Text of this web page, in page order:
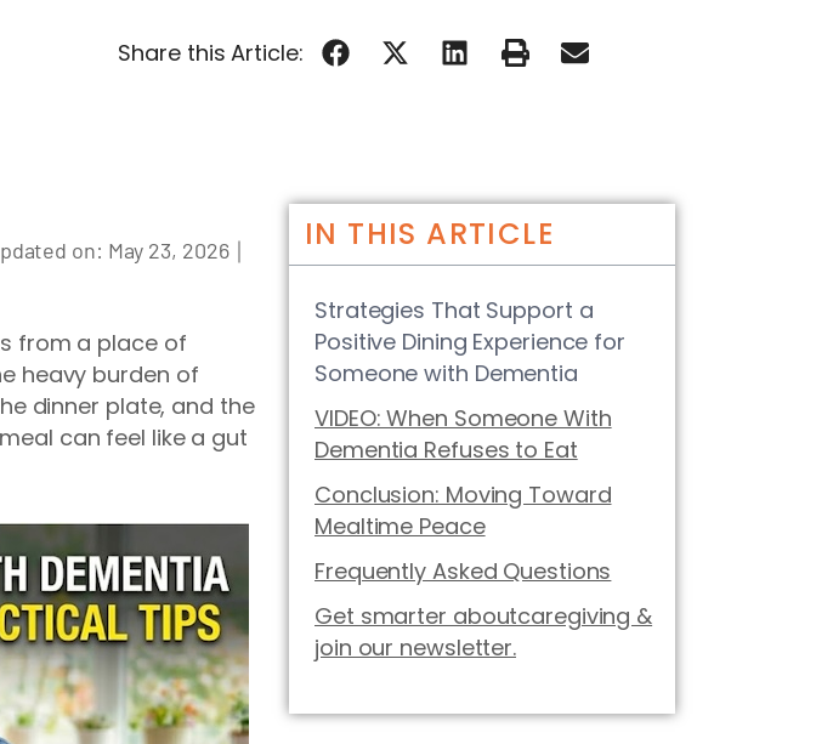
Share this Article:
on: May 23, 2026｜
from a place of
heavy burden of
dinner plate, and the
can feel like a gut
IN THIS ARTICLE
Strategies That Support a
Positive Dining Experience for
Someone with Dementia
VIDEO: When Someone With
Dementia Refuses to Eat
Conclusion: Moving Toward
Mealtime Peace
Frequently Asked Questions
Get smarter aboutcaregiving &
join our newsletter.